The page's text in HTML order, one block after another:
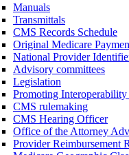
Manuals
Transmittals
CMS Records Schedule
Original Medicare
National Provider
Advisory committees
Legislation
Promoting Interoperability
CMS rulemaking
CMS Hearing Officer
Office of the Attorney
Provider Reimbursement